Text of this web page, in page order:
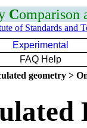
Comparison
of Standards and
Experimental
FAQ Help
geometry >